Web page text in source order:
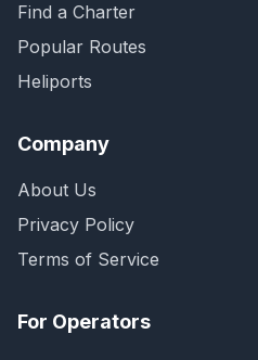
Find a Charter
Popular Routes
Heliports
Company
About Us
Privacy Policy
Terms of Service
For Operators